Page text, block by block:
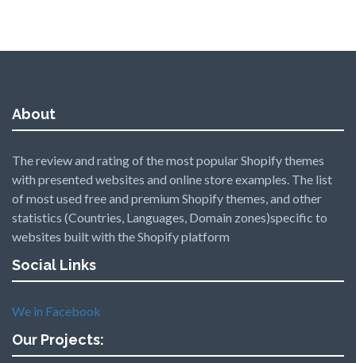
About
The review and rating of the most popular Shopify themes
with presented websites and online store examples. The list
of most used free and premium Shopify themes, and other
statistics (Countries, Languages, Domain zones)specific to
websites built with the Shopify platform
Social Links
We in Facebook
Our Projects: